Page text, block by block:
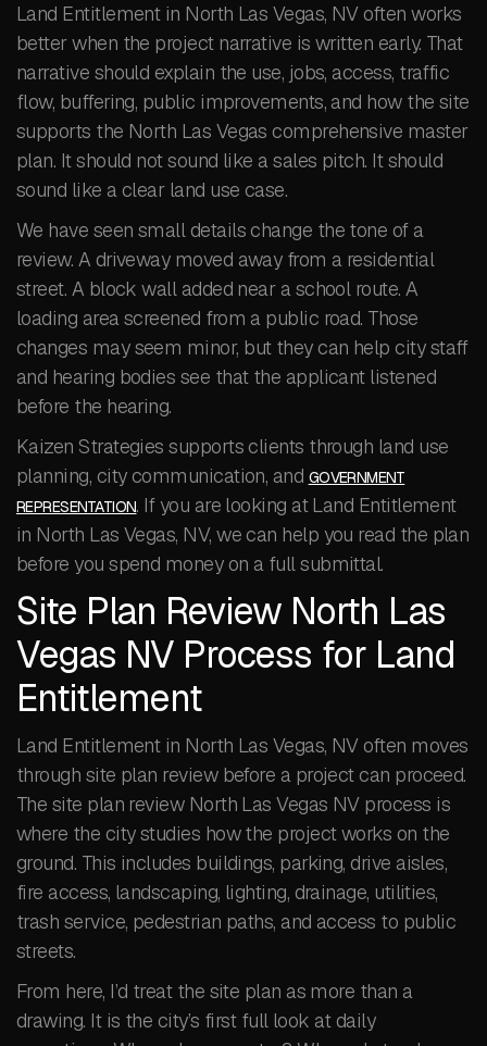
Land Entitlement in North Las Vegas, NV often works
better when the project narrative is written early. That
narrative should explain the use, jobs, access, traffic
flow, buffering, public improvements, and how the site
supports the North Las Vegas comprehensive master
plan. It should not sound like a sales pitch. It should
sound like a clear land use case.
We have seen small details change the tone of a
review. A driveway moved away from a residential
street. A block wall added near a school route. A
loading area screened from a public road. Those
changes may seem minor, but they can help city staff
and hearing bodies see that the applicant listened
before the hearing.
Kaizen Strategies supports clients through land use
planning, city communication, and GOVERNMENT
REPRESENTATION. If you are looking at Land Entitlement
in North Las Vegas, NV, we can help you read the plan
before you spend money on a full submittal.
Site Plan Review North Las
Vegas NV Process for Land
Entitlement
Land Entitlement in North Las Vegas, NV often moves
through site plan review before a project can proceed.
The site plan review North Las Vegas NV process is
where the city studies how the project works on the
ground. This includes buildings, parking, drive aisles,
fire access, landscaping, lighting, drainage, utilities,
trash service, pedestrian paths, and access to public
streets.
From here, I’d treat the site plan as more than a
drawing. It is the city’s first full look at daily